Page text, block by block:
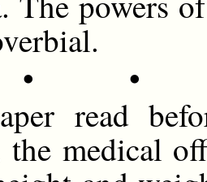
• •
read
the medical